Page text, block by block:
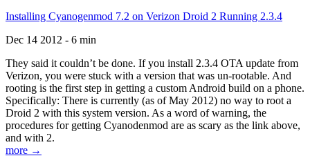
Installing Cyanogenmod 7.2 on Verizon Droid 2 Running 2.3.4
Dec 14 2012 - 6 min
They said it couldn’t be done. If you install 2.3.4 OTA update from
Verizon, you were stuck with a version that was un-rootable. And
rooting is the first step in getting a custom Android build on a phone.
Specifically: There is currently (as of May 2012) no way to root a
Droid 2 with this system version. As a word of warning, the
procedures for getting Cyanodenmod are as scary as the link above,
and with 2.
more →